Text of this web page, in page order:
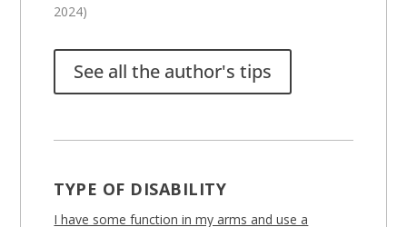
2024)
See all the author's tips
TYPE OF DISABILITY
I have some function in my arms and use a